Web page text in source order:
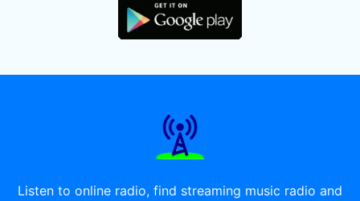
Listen to online radio, find streaming music radio and